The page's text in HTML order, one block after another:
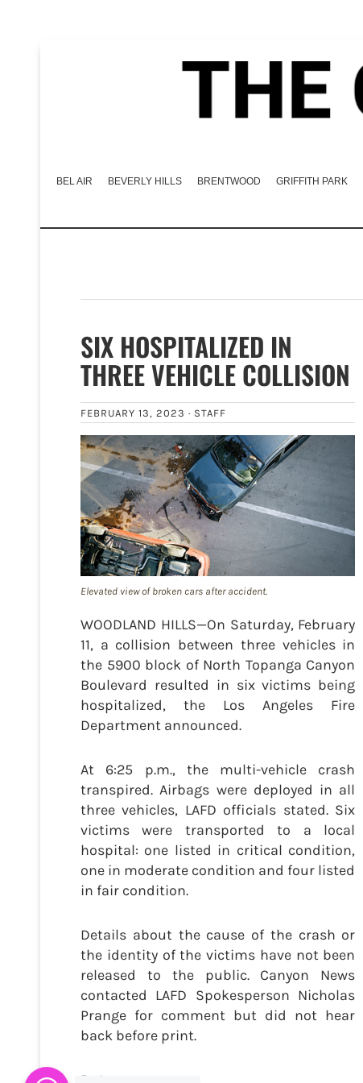
BEL AIR BEVERLY HILLS BRENTWOOD GRIFFITH PARK
SIX HOSPITALIZED IN
THREE VEHICLE COLLISION
FEBRUARY 13, 2023 · STAFF
Elevated view of broken cars after accident.
WOODLAND HILLS—On Saturday, February
11, a collision between three vehicles in
the 5900 block of North Topanga Canyon
Boulevard resulted in six victims being
hospitalized, the Los Angeles Fire
Department announced.
At 6:25 p.m., the multi-vehicle crash
transpired. Airbags were deployed in all
three vehicles, LAFD officials stated. Six
victims were transported to a local
hospital: one listed in critical condition,
one in moderate condition and four listed
in fair condition.
Details about the cause of the crash or
the identity of the victims have not been
released to the public. Canyon News
contacted LAFD Spokesperson Nicholas
Prange for comment but did not hear
back before print.